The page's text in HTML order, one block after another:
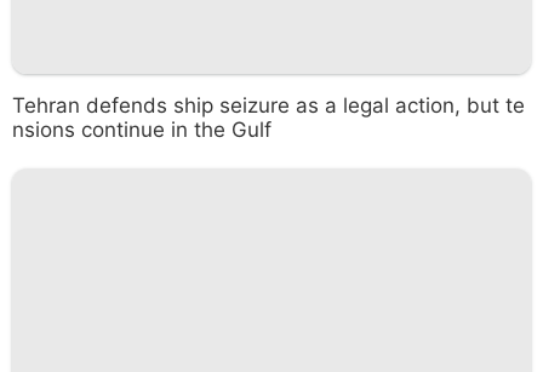
Tehran defends ship seizure as a legal action, but te
nsions continue in the Gulf